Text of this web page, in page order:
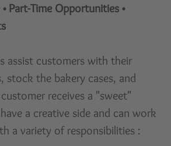
• Part-Time Opportunities •
assist customers with their
stock the bakery cases, and
receives a "sweet"
a creative side and can work
a variety of responsibilities :